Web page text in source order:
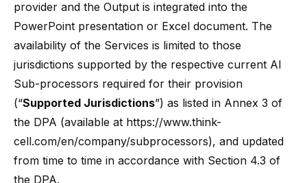
provider and the Output is integrated into the
PowerPoint presentation or Excel document. The
availability of the Services is limited to those
jurisdictions supported by the respective current AI
Sub-processors required for their provision
(“Supported Jurisdictions”) as listed in Annex 3 of
the DPA (available at https://www.think-
cell.com/en/company/subprocessors), and updated
from time to time in accordance with Section 4.3 of
the DPA.